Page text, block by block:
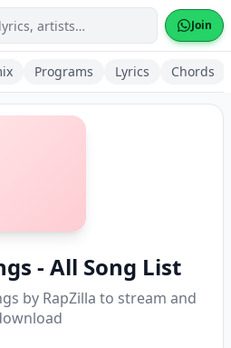
Join
Programs Lyrics Chords
- All Song List
by RapZilla to stream and